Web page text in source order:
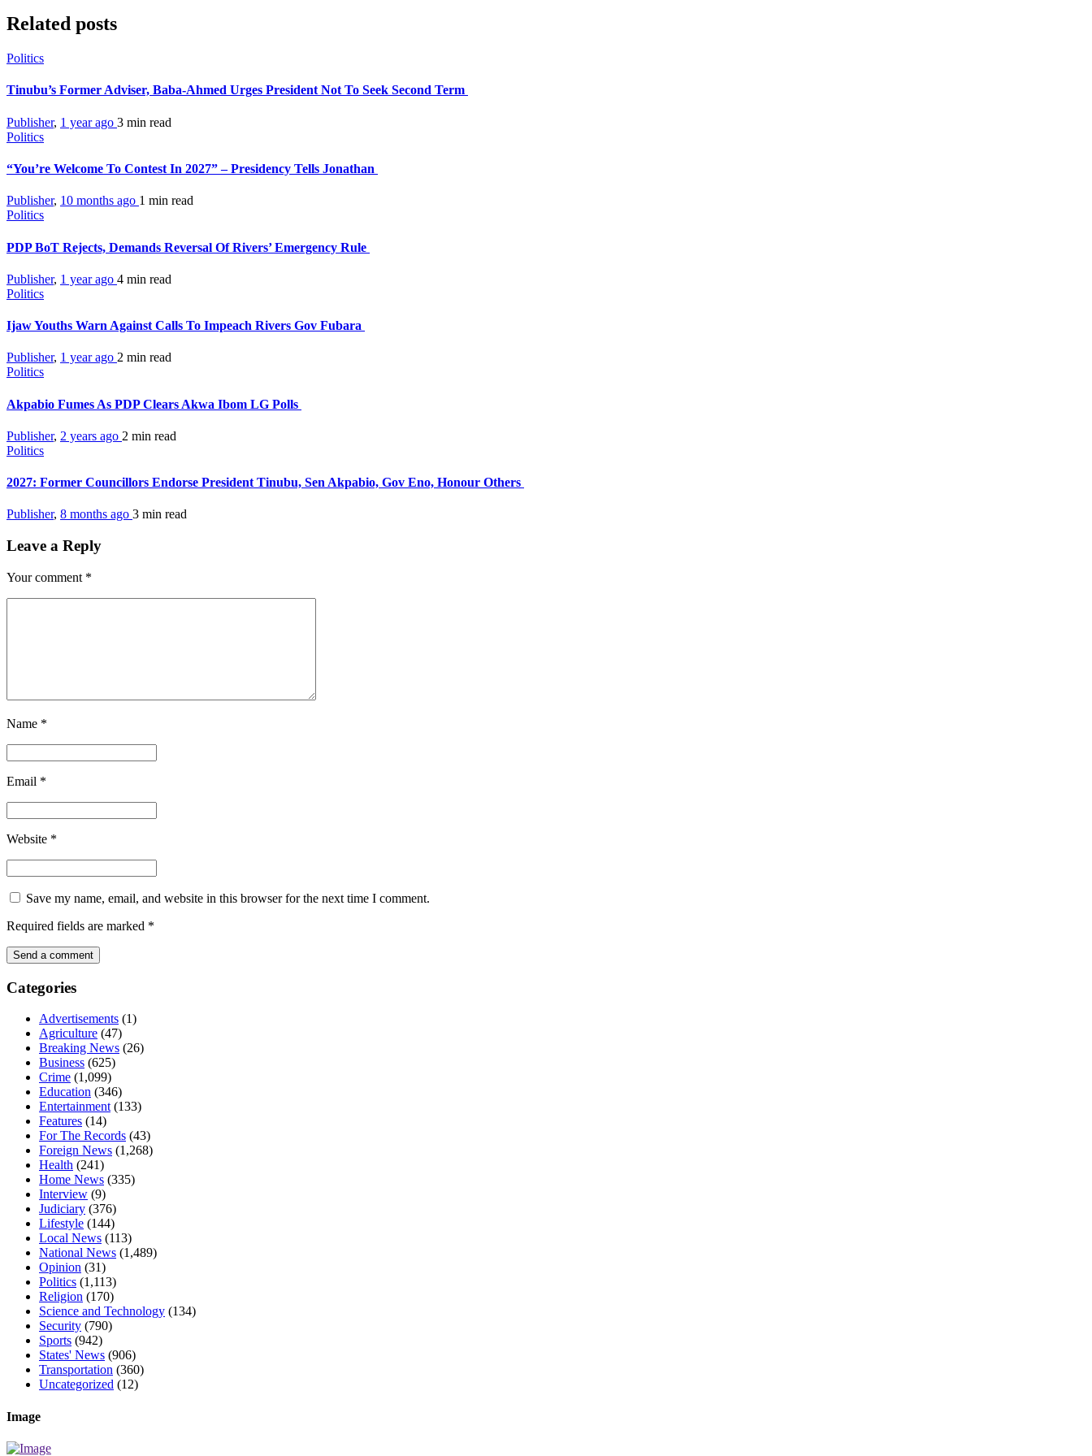
Related posts
Politics
Tinubu’s Former Adviser, Baba-Ahmed Urges President Not To Seek Second Term
Publisher, 1 year ago 3 min read
Politics
“You’re Welcome To Contest In 2027” – Presidency Tells Jonathan
Publisher, 10 months ago 1 min read
Politics
PDP BoT Rejects, Demands Reversal Of Rivers’ Emergency Rule
Publisher, 1 year ago 4 min read
Politics
Ijaw Youths Warn Against Calls To Impeach Rivers Gov Fubara
Publisher, 1 year ago 2 min read
Politics
Akpabio Fumes As PDP Clears Akwa Ibom LG Polls
Publisher, 2 years ago 2 min read
Politics
2027: Former Councillors Endorse President Tinubu, Sen Akpabio, Gov Eno, Honour Others
Publisher, 8 months ago 3 min read
Leave a Reply
Your comment *
Name *
Email *
Website *
Save my name, email, and website in this browser for the next time I comment.
Required fields are marked *
Categories
Advertisements (1)
Agriculture (47)
Breaking News (26)
Business (625)
Crime (1,099)
Education (346)
Entertainment (133)
Features (14)
For The Records (43)
Foreign News (1,268)
Health (241)
Home News (335)
Interview (9)
Judiciary (376)
Lifestyle (144)
Local News (113)
National News (1,489)
Opinion (31)
Politics (1,113)
Religion (170)
Science and Technology (134)
Security (790)
Sports (942)
States' News (906)
Transportation (360)
Uncategorized (12)
Image